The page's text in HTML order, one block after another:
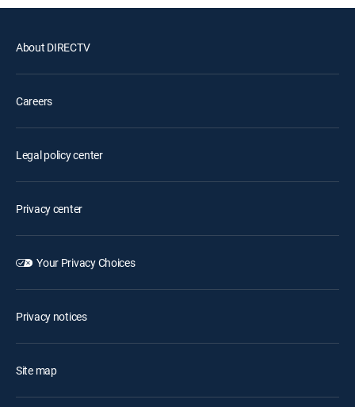
About DIRECTV
Careers
Legal policy center
Privacy center
Your Privacy Choices
Privacy notices
Site map